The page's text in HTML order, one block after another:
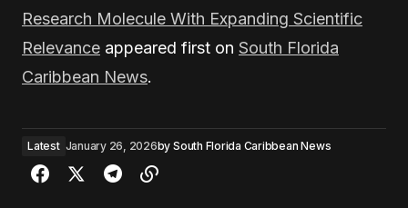
Research Molecule With Expanding Scientific
Relevance appeared first on South Florida
Caribbean News.
Latest January 26, 2026by South Florida Caribbean News